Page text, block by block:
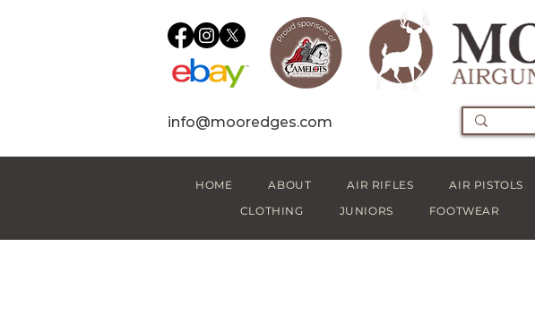
info@mooredges.com
HOME ABOUT AIR RIFLES AIR PISTOLS
CLOTHING
JUNIORS FOOTWEAR